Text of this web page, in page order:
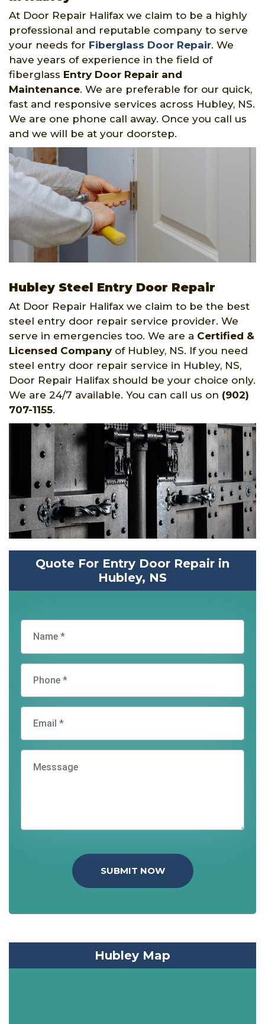
At Door Repair Halifax we claim to be a highly
professional and reputable company to serve
your needs for Fiberglass Door Repair. We
have years of experience in the field of
fiberglass Entry Door Repair and
Maintenance. We are preferable for our quick,
fast and responsive services across Hubley, NS.
We are one phone call away. Once you call us
and we will be at your doorstep.
Hubley Steel Entry Door Repair
At Door Repair Halifax we claim to be the best
steel entry door repair service provider. We
serve in emergencies too. We are a Certified &
Licensed Companyof Hubley, NS. If you need
steel entry door repair service in Hubley, NS,
Door Repair Halifax should be your choice only.
We are 24/7 available. You can call us on (902)
707-1155.
Quote For Entry Door Repair in
Hubley, NS
SUBMIT NOW
Hubley Map